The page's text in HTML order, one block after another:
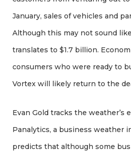
January, sales of vehicles and
Although this may not sound like
translates to $1.7 billion.
consumers who were ready to
Vortex will likely return to the
Evan Gold tracks the weather’s
Panalytics, a business weather
predicts that although some